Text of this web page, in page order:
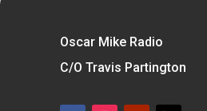
Oscar Mike Radio
C/O Travis Partington